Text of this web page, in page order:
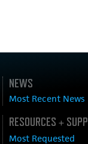
NEWS
Most Recent News
RESOURCES +
Most Requested